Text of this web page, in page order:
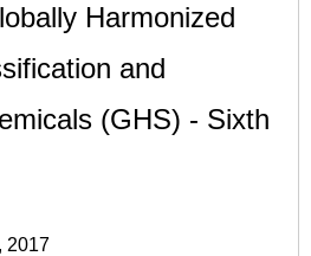
Harmonized
and
(GHS) - Sixth
2017